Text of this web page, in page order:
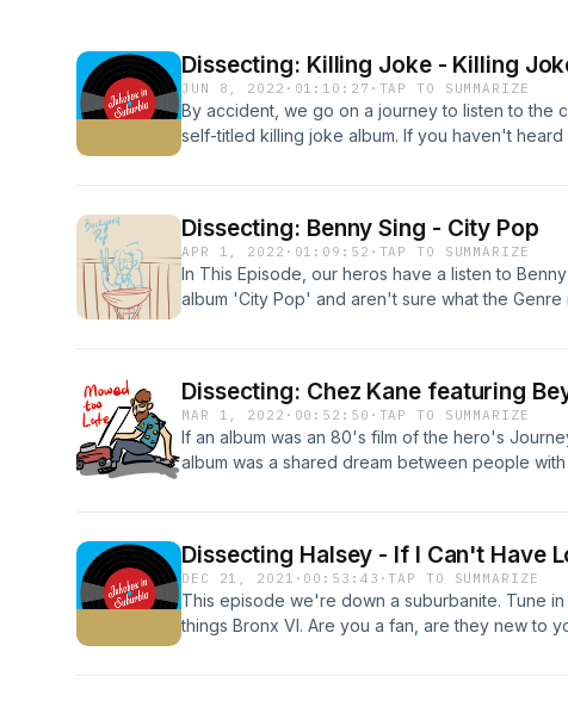
Dissecting: Killing Joke - Killing
JUN 8, 2022 · 01:10:27 · TAP TO SUMMARIZE
By accident, we go on a journey to listen to the
self-titled killing joke album. If you haven't
Dissecting: Benny Sing - City Pop
APR 1, 2022 · 01:09:52 · TAP TO SUMMARIZE
In This Episode, our heros have a listen to
album 'City Pop' and aren't sure what the Genre
Netherlands.. Since 2003, he has released nine
recent album, 2021's Beat Tape II on Stones
collaborated with many artists worldwide, like
Orange County[1]
Dissecting: Chez Kane featuring
MAR 1, 2022 · 00:52:50 · TAP TO SUMMARIZE
If an album was an 80's film of the hero's
album was a shared dream between people
Dissecting Halsey - If I Can't Have
DEC 21, 2021 · 00:53:43 ·TAP TO SUMMARIZE
This episode we're down a suburbanite. Tune
things Bronx VI. Are you a fan, are they new to